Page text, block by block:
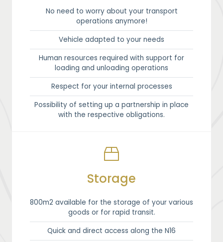
No need to worry about your transport
operations anymore!
Vehicle adapted to your needs
Human resources required with support for
loading and unloading operations
Respect for your internal processes
Possibility of setting up a partnership in place
with the respective obligations.
Storage
800m2 available for the storage of your various
goods or for rapid transit.
Quick and direct access along the N16